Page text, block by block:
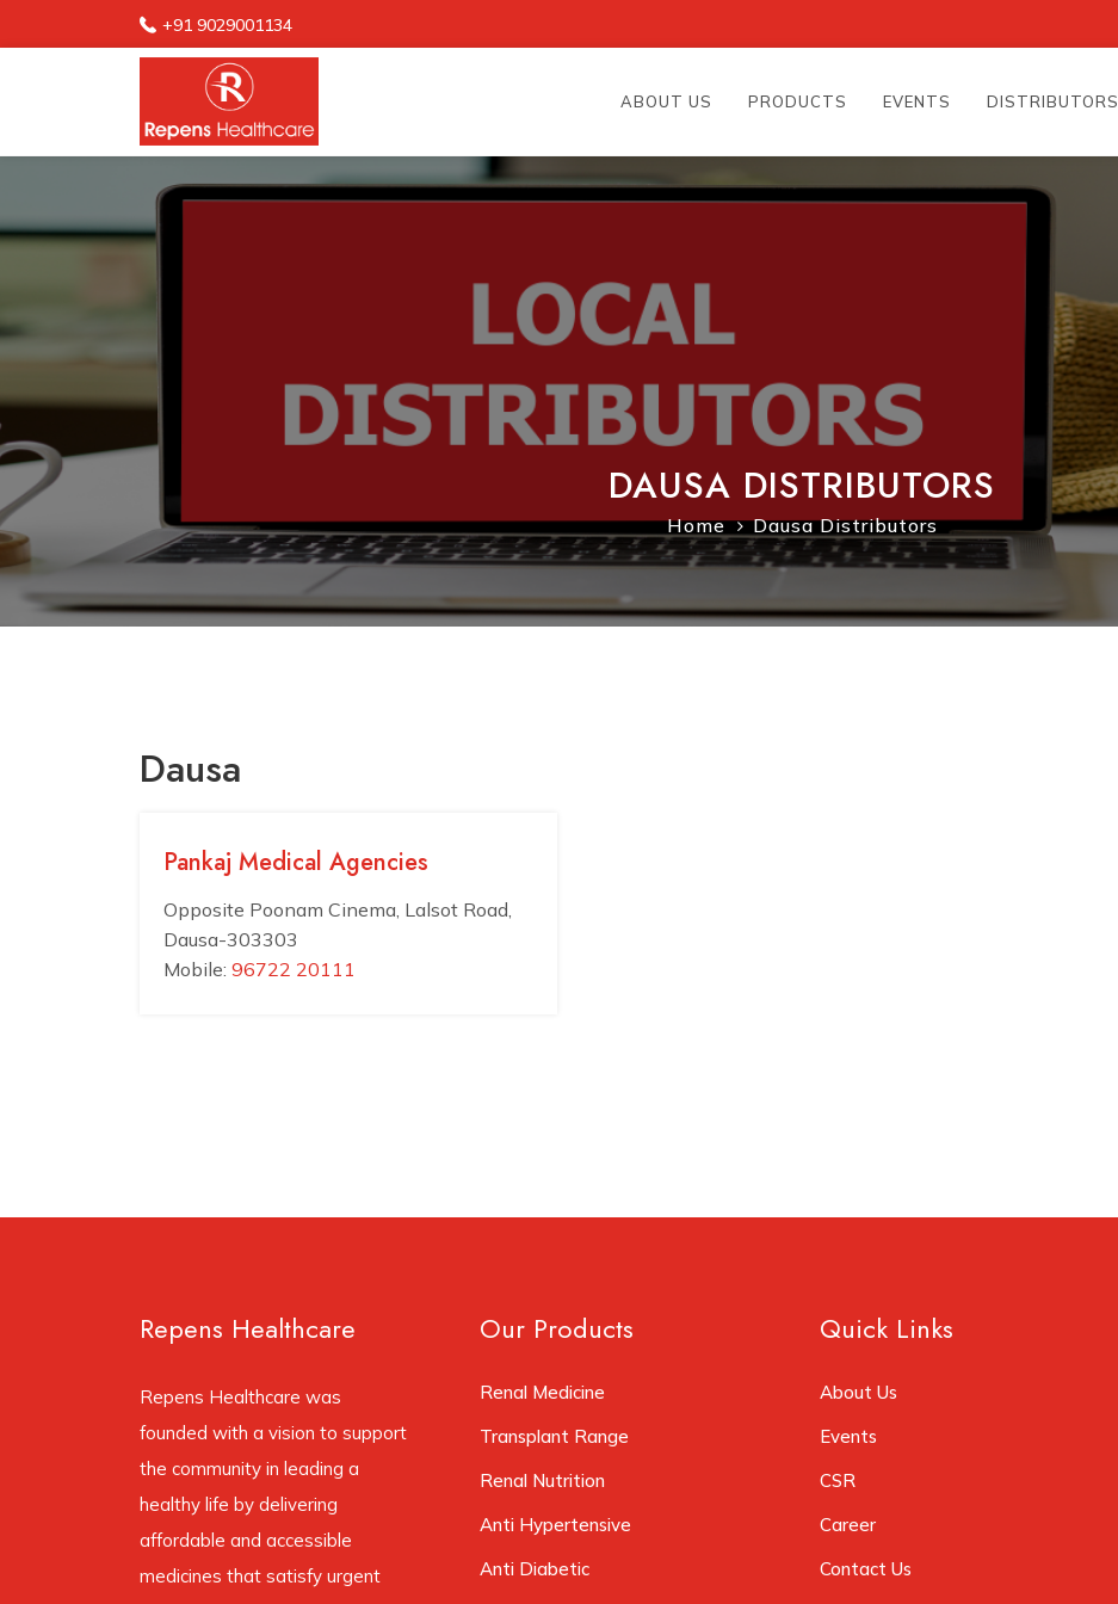
+91 9029001134
ABOUT US PRODUCTS EVENTS DISTRIBUTORS
DAUSA DISTRIBUTORS
Home Dausa Distributors
Dausa
Pankaj Medical Agencies
Opposite Poonam Cinema, Lalsot Road,
Dausa-303303
Mobile: 96722 20111
Repens Healthcare
Repens Healthcare was
founded with a vision to support
the community in leading a
healthy life by delivering
affordable and accessible
medicines that satisfy urgent
Our Products
Renal Medicine
Transplant Range
Renal Nutrition
Anti Hypertensive
Anti Diabetic
Quick Links
About Us
Events
CSR
Career
Contact Us